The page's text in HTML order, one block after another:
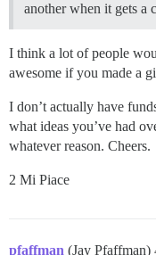
another when it gets a
I think a lot of people
awesome if you made a
I don’t actually have
what ideas you’ve had
whatever reason. Cheers.
2 Mi Piace
pfaffman (Jay Pfaffman)